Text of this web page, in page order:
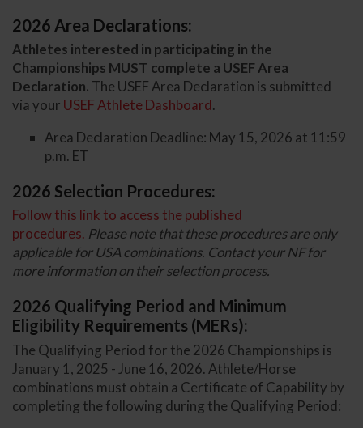
2026 Area Declarations:
Athletes interested in participating in the
Championships MUST complete a USEF Area
Declaration. The USEF Area Declaration is submitted
via your USEF Athlete Dashboard.
Area Declaration Deadline: May 15, 2026 at 11:59
p.m. ET
2026 Selection Procedures:
Follow this link to access the published
procedures. Please note that these procedures are only
applicable for USA combinations. Contact your NF for
more information on their selection process.
2026 Qualifying Period and Minimum
Eligibility Requirements (MERs):
The Qualifying Period for the 2026 Championships is
January 1, 2025 - June 16, 2026. Athlete/Horse
combinations must obtain a Certificate of Capability by
completing the following during the Qualifying Period: